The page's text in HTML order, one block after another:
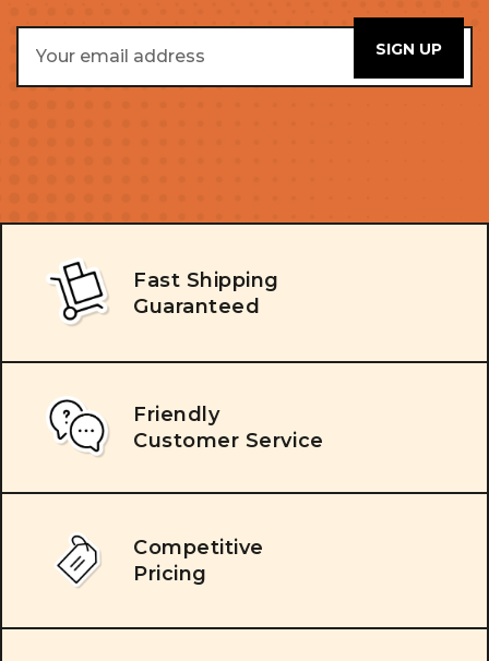
Address
Fast Shipping
Guaranteed
Friendly
Customer Service
Competitive
Pricing